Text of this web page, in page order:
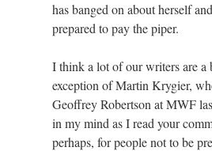
has banged on about herself
prepared to pay the piper.
I think a lot of our writers are a
exception of Martin Krygier,
Geoffrey Robertson at MWF
in my mind as I read your
perhaps, for people not to be